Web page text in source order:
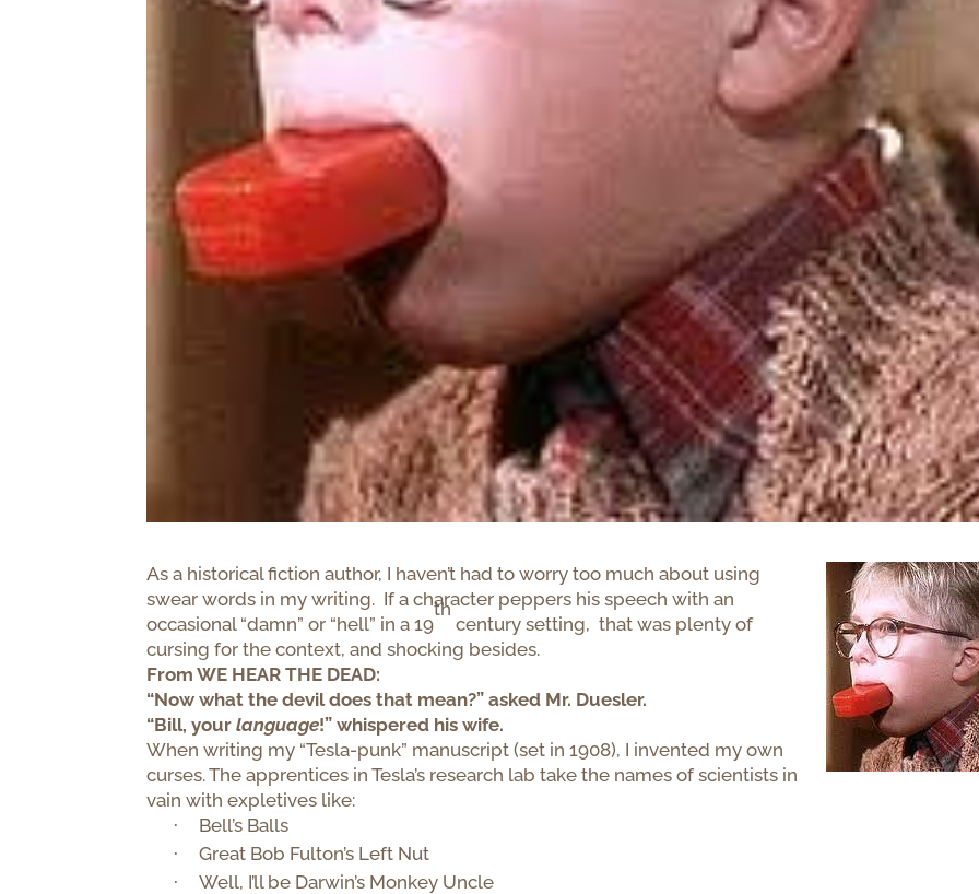
As a historical fiction author, I haven’t had to worry too much about using
swear words in my writing. If a character peppers his speech with an
occasional “damn” or “hell” in a 19
th
century setting, that was plenty of
cursing for the context, and shocking besides.
From WE HEAR THE DEAD:
“Now what the devil does that mean?” asked Mr. Duesler.
“Bill, yourlanguage!” whispered his wife.
When writing my “Tesla-punk” manuscript (set in 1908), I invented my own
curses. The apprentices in Tesla’s research lab take the names of scientists in
vain with expletives like:
· Bell’s Balls
· Great Bob Fulton’s Left Nut
· Well, I’ll be Darwin’s Monkey Uncle